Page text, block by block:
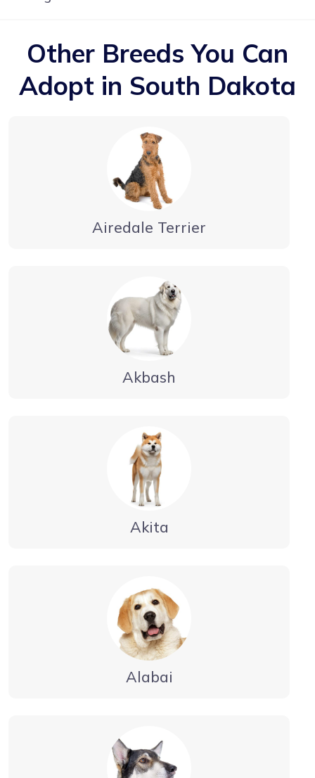
Other Breeds You Can
Adopt in South Dakota
Airedale Terrier
Akbash
Akita
Alabai